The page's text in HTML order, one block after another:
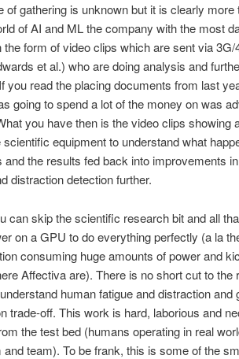
of gathering is unknown but it is clearly more
of AI and ML the company with the most
form of video clips which are sent via 3G/
et al.) who are doing analysis and
you read the placing documents from last
going to spend a lot of the money on was
you have then is the video clips showing
equipment to understand what
the results fed back into improvements
distraction detection further.
can skip the scientific research bit and all
on a GPU to do everything perfectly (a la
consuming huge amounts of power and
Affectiva are). There is no short cut to the
human fatigue and distraction and
trade-off. This work is hard, laborious and
the test bed (humans operating in real
team). To be frank, this is some of the